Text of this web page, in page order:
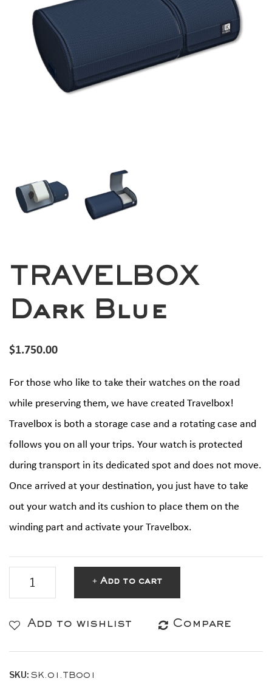
TRAVELBOX
Dark Blue
$1.750.00
For those who like to take their watches on the road
while preserving them, we have created Travelbox!
Travelbox is both a storage case and a rotating case and
follows you on all your trips. Your watch is protected
during transport in its dedicated spot and does not move.
Once arrived at your destination, you just have to take
out your watch and its cushion to place them on the
winding part and activate your Travelbox.
TRAVELBOX
Dark
Blue
Add to cart
Add to wishlist Compare
SKU: SK.01.TB001